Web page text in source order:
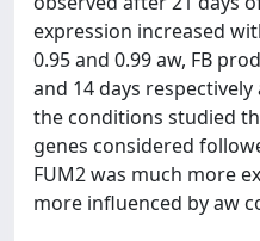
expression increased
0.95 and 0.99 aw, FB
and 14 days respectively
the conditions studied
genes considered
FUM2 was much more
more influenced by aw